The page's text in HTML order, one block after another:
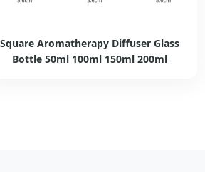
Square Aromatherapy Diffuser Glass
Bottle 50ml 100ml 150ml 200ml